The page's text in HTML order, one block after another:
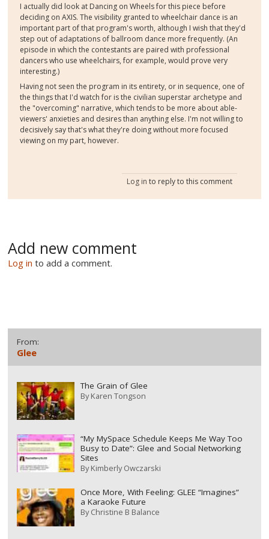
I actually did look at Dancing on Wheels for this piece before
deciding on AXIS. The visibility granted to wheelchair dance is an
important part of that program's worth, although I wish that they'd
step out of adaptations of ballroom dance more frequently. (An
episode in which the contestants are paired with professional
dancers who use wheelchairs, for example, would prove very
interesting.)
Having not seen the program in its entirety, or in sequence, one of
the things that I'd watch for is the civilian superstar archetype and
the "overcoming" narrative, which tends to be more about able-
viewers' anxieties and desires than anything else. I'm not willing to
decisively say that's what they're doing without more focused
viewing on my part, however.
Log in to reply to this comment
Add new comment
Log in to add a comment.
From:
Glee
The Grain of Glee
ByKaren Tongson
“My MySpace Schedule Keeps Me Way Too
Busy to Date”: Glee and Social Networking
Sites
ByKimberly Owczarski
Once More, With Feeling: GLEE “Imagines”
a Karaoke Future
ByChristine B Balance